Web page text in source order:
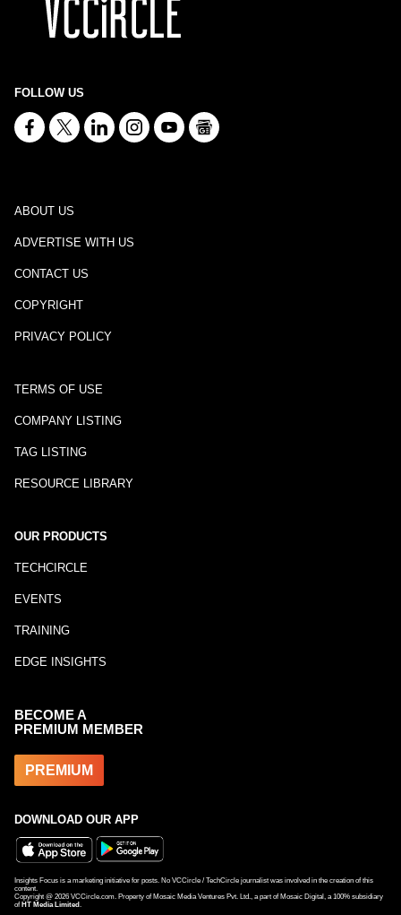
FOLLOW US
ABOUT US
ADVERTISE WITH US
CONTACT US
COPYRIGHT
PRIVACY POLICY
TERMS OF USE
COMPANY LISTING
TAG LISTING
RESOURCE LIBRARY
OUR PRODUCTS
TECHCIRCLE
EVENTS
TRAINING
EDGE INSIGHTS
BECOME A
PREMIUM MEMBER
PREMIUM
DOWNLOAD OUR APP
Insights Focus is a marketing initiative for posts. No VCCircle / TechCircle journalist was involved in the creation of this
content.
Copyright @ 2026 VCCircle.com. Property of Mosaic Media Ventures Pvt. Ltd., a part of Mosaic Digital, a 100% subsidiary
of HT Media Limited .